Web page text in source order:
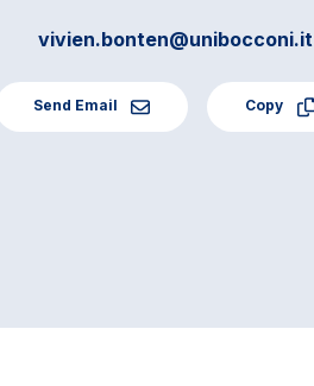
vivien.bonten@unibocconi.it
Send Email Copy